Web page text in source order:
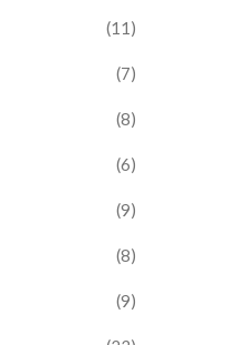
(11)
(7)
(8)
(6)
(9)
(8)
(9)